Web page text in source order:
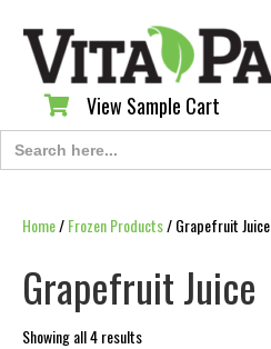
View Sample Cart
View Sample Cart
Search
for:
Home/Frozen Products/ Grapefruit Juice
Grapefruit Juice
Showing all 4 results